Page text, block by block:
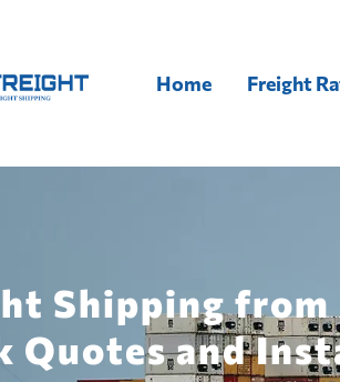
Home Freight
Shipping from
Quotes and